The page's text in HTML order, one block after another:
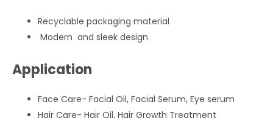
Recyclable packaging material
Modern and sleek design
Application
Face Care- Facial Oil, Facial Serum, Eye serum
Hair Care- Hair Oil, Hair Growth Treatment